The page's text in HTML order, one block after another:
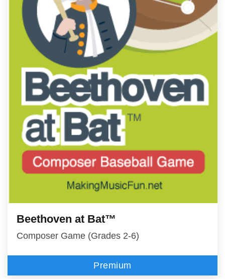
Beethoven at Bat™
Composer Game (Grades 2-6)
Premium